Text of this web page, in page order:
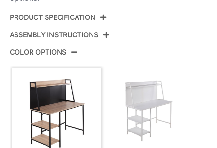
PRODUCT SPECIFICATION
Color: Black Steel,Natural Mdf
Overall Length
Overall Width
Overall Height
ASSEMBLY INSTRUCTIONS
View Assembly Instructions
COLOR OPTIONS